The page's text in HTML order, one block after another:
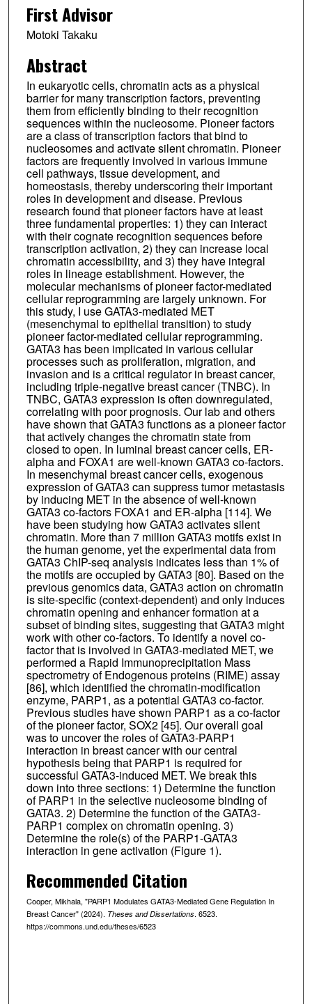
First Advisor
Motoki Takaku
Abstract
In eukaryotic cells, chromatin acts as a physical
barrier for many transcription factors, preventing
them from efficiently binding to their recognition
sequences within the nucleosome. Pioneer factors
are a class of transcription factors that bind to
nucleosomes and activate silent chromatin. Pioneer
factors are frequently involved in various immune
cell pathways, tissue development, and
homeostasis, thereby underscoring their important
roles in development and disease. Previous
research found that pioneer factors have at least
three fundamental properties: 1) they can interact
with their cognate recognition sequences before
transcription activation, 2) they can increase local
chromatin accessibility, and 3) they have integral
roles in lineage establishment. However, the
molecular mechanisms of pioneer factor-mediated
cellular reprogramming are largely unknown. For
this study, I use GATA3-mediated MET
(mesenchymal to epithelial transition) to study
pioneer factor-mediated cellular reprogramming.
GATA3 has been implicated in various cellular
processes such as proliferation, migration, and
invasion and is a critical regulator in breast cancer,
including triple-negative breast cancer (TNBC). In
TNBC, GATA3 expression is often downregulated,
correlating with poor prognosis. Our lab and others
have shown that GATA3 functions as a pioneer factor
that actively changes the chromatin state from
closed to open. In luminal breast cancer cells, ER-
alpha and FOXA1 are well-known GATA3 co-factors.
In mesenchymal breast cancer cells, exogenous
expression of GATA3 can suppress tumor metastasis
by inducing MET in the absence of well-known
GATA3 co-factors FOXA1 and ER-alpha [114]. We
have been studying how GATA3 activates silent
chromatin. More than 7 million GATA3 motifs exist in
the human genome, yet the experimental data from
GATA3 ChIP-seq analysis indicates less than 1% of
the motifs are occupied by GATA3 [80]. Based on the
previous genomics data, GATA3 action on chromatin
is site-specific (context-dependent) and only induces
chromatin opening and enhancer formation at a
subset of binding sites, suggesting that GATA3 might
work with other co-factors. To identify a novel co-
factor that is involved in GATA3-mediated MET, we
performed a Rapid Immunoprecipitation Mass
spectrometry of Endogenous proteins (RIME) assay
[86], which identified the chromatin-modification
enzyme, PARP1, as a potential GATA3 co-factor.
Previous studies have shown PARP1 as a co-factor
of the pioneer factor, SOX2 [45]. Our overall goal
was to uncover the roles of GATA3-PARP1
interaction in breast cancer with our central
hypothesis being that PARP1 is required for
successful GATA3-induced MET. We break this
down into three sections: 1) Determine the function
of PARP1 in the selective nucleosome binding of
GATA3. 2) Determine the function of the GATA3-
PARP1 complex on chromatin opening. 3)
Determine the role(s) of the PARP1-GATA3
interaction in gene activation (Figure 1).
Recommended Citation
Cooper, Mikhala, "PARP1 Modulates GATA3-Mediated Gene Regulation In
Breast Cancer" (2024). Theses and Dissertations. 6523.
https://commons.und.edu/theses/6523